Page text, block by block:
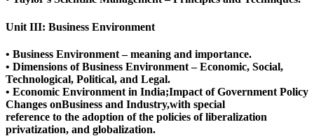
Unit III: Business Environment
• Business Environment – meaning and importance.
• Dimensions of Business Environment – Economic, Social,
Technological, Political, and Legal.
• Economic Environment in India;Impact of Government Policy
Changes onBusiness and Industry,with special
reference to the adoption of the policies of liberalization
privatization, and globalization.